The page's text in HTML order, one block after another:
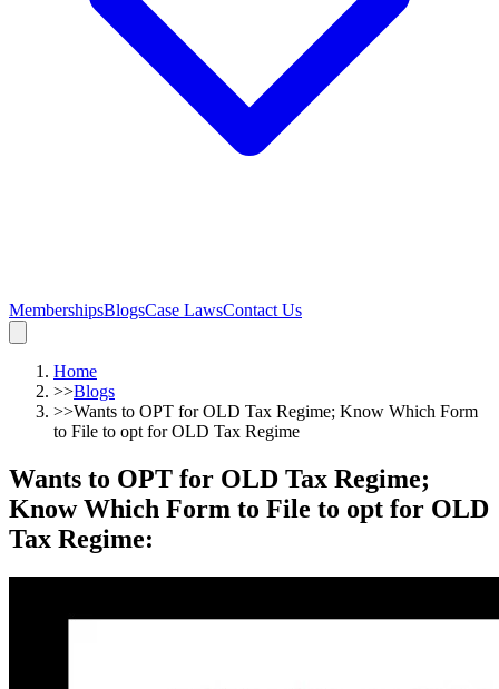
MembershipsBlogsCase LawsContact Us
Home
>>Blogs
>>Wants to OPT for OLD Tax Regime; Know Which Form
to File to opt for OLD Tax Regime
Wants to OPT for OLD Tax Regime;
Know Which Form to File to opt for OLD
Tax Regime: